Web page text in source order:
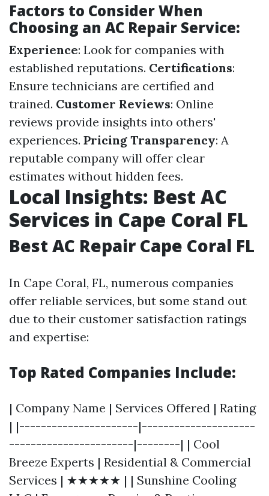
Factors to Consider When
Choosing an AC Repair Service:
Experience: Look for companies with
established reputations. Certifications:
Ensure technicians are certified and
trained. Customer Reviews: Online
reviews provide insights into others'
experiences. Pricing Transparency: A
reputable company will offer clear
estimates without hidden fees.
Local Insights: Best AC
Services in Cape Coral FL
Best AC Repair Cape Coral FL
In Cape Coral, FL, numerous companies
offer reliable services, but some stand out
due to their customer satisfaction ratings
and expertise:
Top Rated Companies Include:
| Company Name | Services Offered | Rating
| |----------------------|---------------------
-----------------------|--------| | Cool
Breeze Experts | Residential & Commercial
Services | ★★★★★ | | Sunshine Cooling